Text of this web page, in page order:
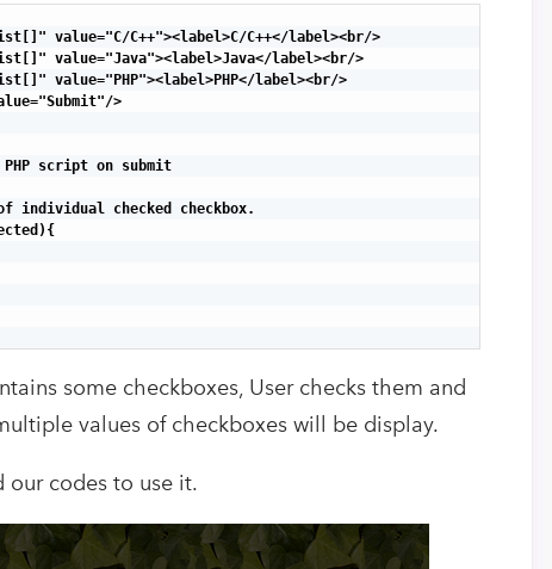
value="C/C++"><label>C/C++</label><br/>
value="Java"><label>Java</label><br/>
value="PHP"><label>PHP</label><br/>
>
script on submit
individual checked checkbox.
some checkboxes, User checks them and
values of checkboxes will be display.
codes to use it.